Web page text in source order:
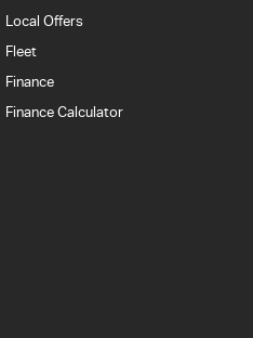
Local Offers
Fleet
Finance
Finance Calculator